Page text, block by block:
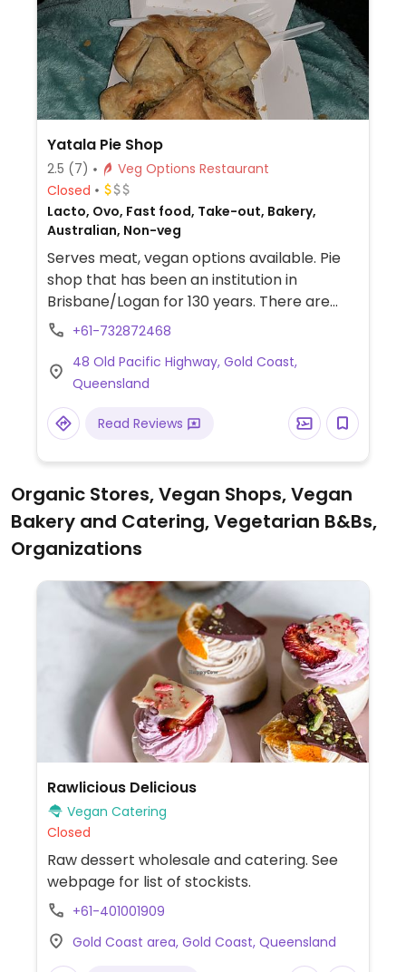
Yatala Pie Shop
2.5 (7)
Veg Options Restaurant
Closed
Lacto, Ovo, Fast food, Take-out, Bakery,
Australian, Non-veg
Serves meat, vegan options available. Pie
shop that has been an institution in
Brisbane/Logan for 130 years. There are
two vegan pies: the individual (not family)
curry parcel with vegan mushy peas. There
is an eat in option or you can drive through.
+61-732872468
48 Old Pacific Highway, Gold Coast,
Queensland
Read Reviews
Organic Stores, Vegan Shops, Vegan
Bakery and Catering, Vegetarian B&Bs,
Organizations
Rawlicious Delicious
Vegan Catering
Closed
Raw dessert wholesale and catering. See
webpage for list of stockists.
+61-401001909
Gold Coast area, Gold Coast, Queensland